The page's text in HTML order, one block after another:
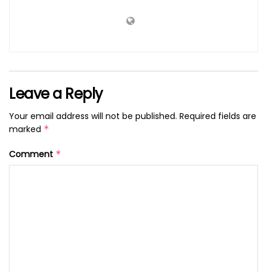
Leave a Reply
Your email address will not be published. Required fields are
marked *
Comment *